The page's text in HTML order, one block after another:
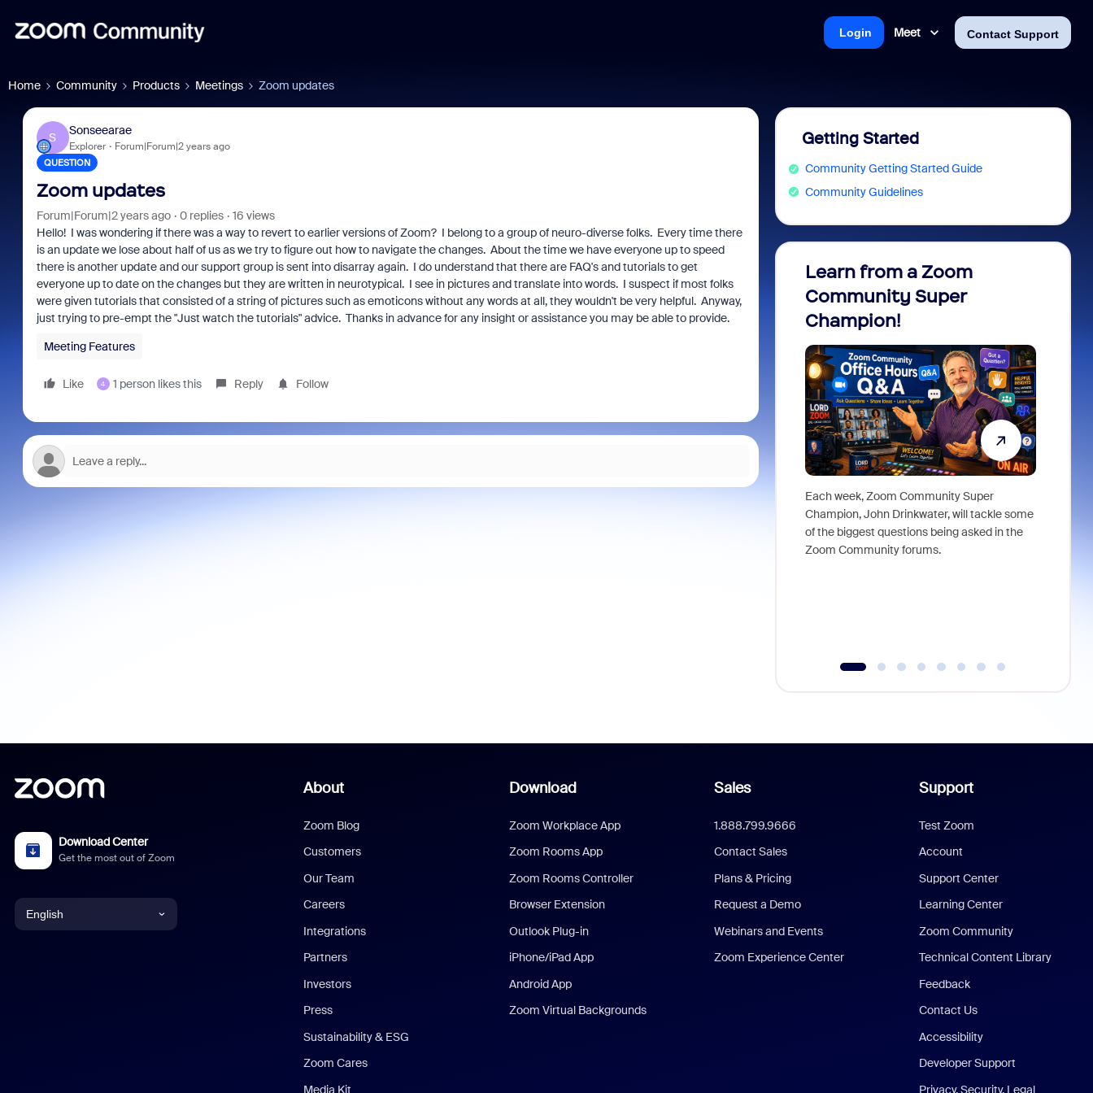
Meet Contact Support
Login
Home Community Products Meetings Zoom updates
S
Sonseearae
Explorer Forum|Forum|2 years ago
QUESTION
Zoom updates
Forum|Forum|2 years ago 0 replies
16 views
Hello! I was wondering if there was a way to revert to earlier versions of Zoom? I belong to a group of neuro-diverse folks. Every time there
is an update we lose about half of us as we try to figure out how to navigate the changes. About the time we have everyone up to speed
there is another update and our support group is sent into disarray again. I do understand that there are FAQ's and tutorials to get
everyone up to date on the changes but they are written in neurotypical. I see in pictures and translate into words. I suspect if most folks
were given tutorials that consisted of a string of pictures such as emoticons without any words at all, they wouldn't be very helpful. Anyway,
just trying to pre-empt the "Just watch the tutorials" advice. Thanks in advance for any insight or assistance you may be able to provide.
Meeting Features
Like 4 1 person likes this Reply Follow
Getting Started
Community Getting Started Guide
Community Guidelines
Learn from a Zoom
Community Super
Champion!
Each week, Zoom Community Super
Champion, John Drinkwater, will tackle some
of the biggest questions being asked in the
Zoom Community forums.
Download Center
Get the most out of Zoom
English
About
Zoom Blog
Customers
Our Team
Careers
Integrations
Partners
Investors
Press
Sustainability & ESG
Zoom Cares
Media Kit
Download
Zoom Workplace App
Zoom Rooms App
Zoom Rooms Controller
Browser Extension
Outlook Plug-in
iPhone/iPad App
Android App
Zoom Virtual Backgrounds
Sales
1.888.799.9666
Contact Sales
Plans & Pricing
Request a Demo
Webinars and Events
Zoom Experience Center
Support
Test Zoom
Account
Support Center
Learning Center
Zoom Community
Technical Content Library
Feedback
Contact Us
Accessibility
Developer Support
Privacy, Security, Legal